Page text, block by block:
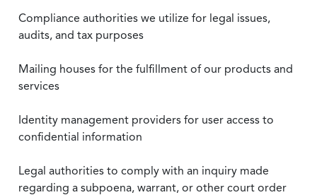
Compliance authorities we utilize for legal issues,
audits, and tax purposes
Mailing houses for the fulfillment of our products and
services
Identity management providers for user access to
confidential information
Legal authorities to comply with an inquiry made
regarding a subpoena, warrant, or other court order